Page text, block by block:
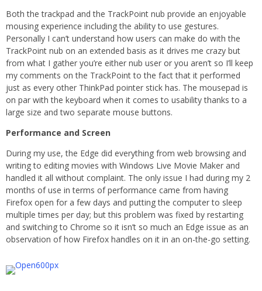
Both the trackpad and the TrackPoint nub provide an enjoyable
mousing experience including the ability to use gestures.
Personally I can’t understand how users can make do with the
TrackPoint nub on an extended basis as it drives me crazy but
from what I gather you’re either nub user or you aren’t so I’ll keep
my comments on the TrackPoint to the fact that it performed
just as every other ThinkPad pointer stick has. The mousepad is
on par with the keyboard when it comes to usability thanks to a
large size and two separate mouse buttons.
Performance and Screen
During my use, the Edge did everything from web browsing and
writing to editing movies with Windows Live Movie Maker and
handled it all without complaint. The only issue I had during my 2
months of use in terms of performance came from having
Firefox open for a few days and putting the computer to sleep
multiple times per day; but this problem was fixed by restarting
and switching to Chrome so it isn’t so much an Edge issue as an
observation of how Firefox handles on it in an on-the-go setting.